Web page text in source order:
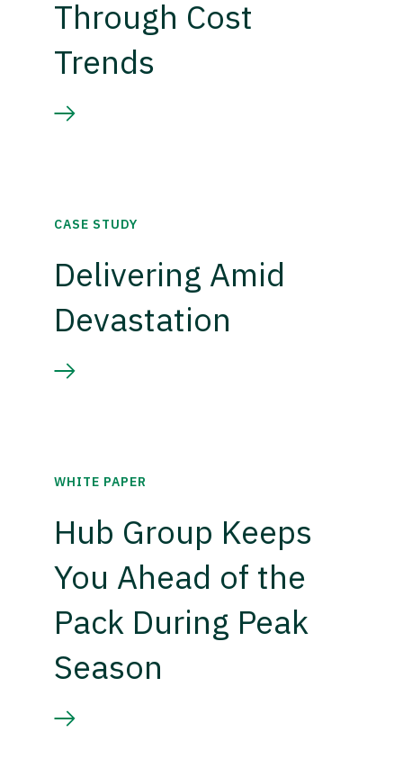
Through Cost
Trends
CASE STUDY
Delivering Amid
Devastation
WHITE PAPER
Hub Group Keeps
You Ahead of the
Pack During Peak
Season